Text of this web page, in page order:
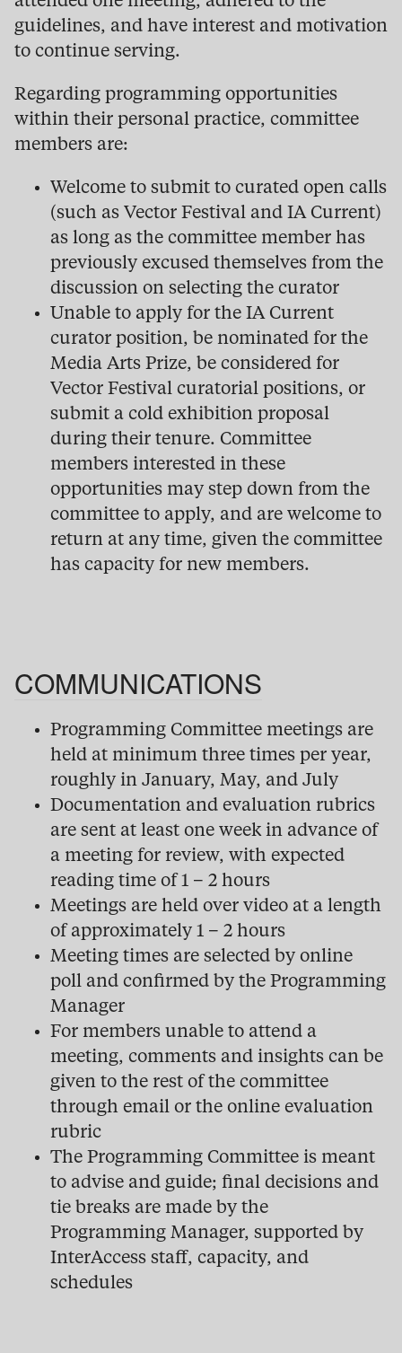
guidelines, and have interest and motivation
to continue serving.
Regarding programming opportunities
within their personal practice, committee
members are:
Welcome to submit to curated open calls
(such as Vector Festival and IA Current)
as long as the committee member has
previously excused themselves from the
discussion on selecting the curator
Unable to apply for the IA Current
curator position, be nominated for the
Media Arts Prize, be considered for
Vector Festival curatorial positions, or
submit a cold exhibition proposal
during their tenure. Committee
members interested in these
opportunities may step down from the
committee to apply, and are welcome to
return at any time, given the committee
has capacity for new members.
COMMUNICATIONS
Programming Committee meetings are
held at minimum three times per year,
roughly in January, May, and July
Documentation and evaluation rubrics
are sent at least one week in advance of
a meeting for review, with expected
reading time of 1 – 2 hours
Meetings are held over video at a length
of approximately 1 – 2 hours
Meeting times are selected by online
poll and confirmed by the Programming
Manager
For members unable to attend a
meeting, comments and insights can be
given to the rest of the committee
through email or the online evaluation
rubric
The Programming Committee is meant
to advise and guide; final decisions and
tie breaks are made by the
Programming Manager, supported by
InterAccess staff, capacity, and
schedules